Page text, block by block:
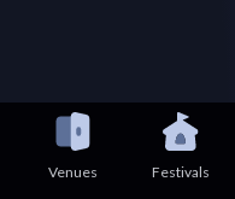
Venues Festivals